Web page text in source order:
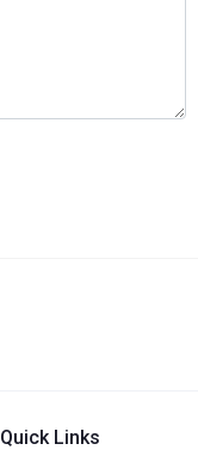
Quick Links